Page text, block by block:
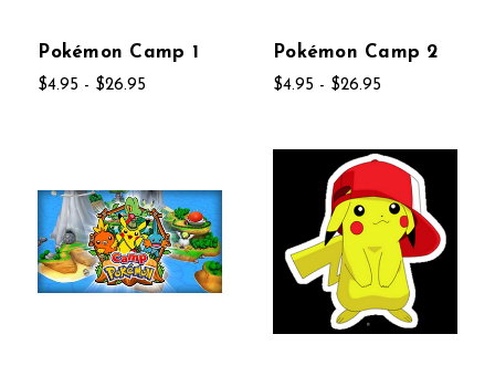
Pokémon Camp 1
$4.95 - $26.95
Pokémon Camp 2
$4.95 - $26.95